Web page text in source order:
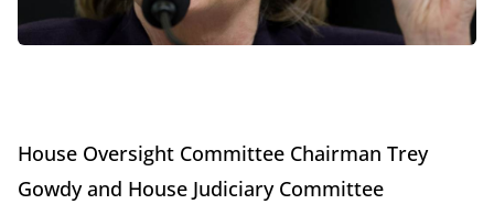
House Oversight Committee Chairman Trey
Gowdy and House Judiciary Committee